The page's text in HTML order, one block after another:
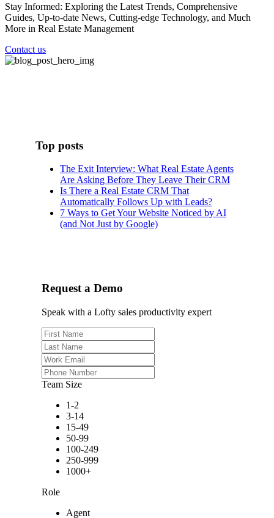
Stay Informed: Exploring the Latest Trends, Comprehensive
Guides, Up-to-date News, Cutting-edge Technology, and Much
More in Real Estate Management
Contact us
Top posts
The Exit Interview: What Real Estate Agents
Are Asking Before They Leave Their CRM
Is There a Real Estate CRM That
Automatically Follows Up with Leads?
7 Ways to Get Your Website Noticed by AI
(and Not Just by Google)
Request a Demo
Speak with a Lofty sales productivity expert
Team Size
1-2
3-14
15-49
50-99
100-249
250-999
1000+
Role
Agent